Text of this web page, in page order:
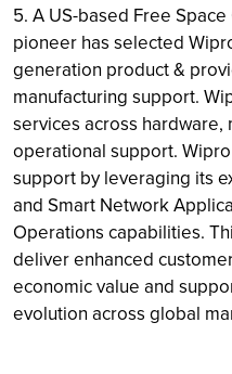
5. A US-based Free
pioneer has selected
generation product &
manufacturing support.
services across hardware,
operational support.
support by leveraging its
and Smart Network
Operations capabilities.
deliver enhanced
economic value and
evolution across global